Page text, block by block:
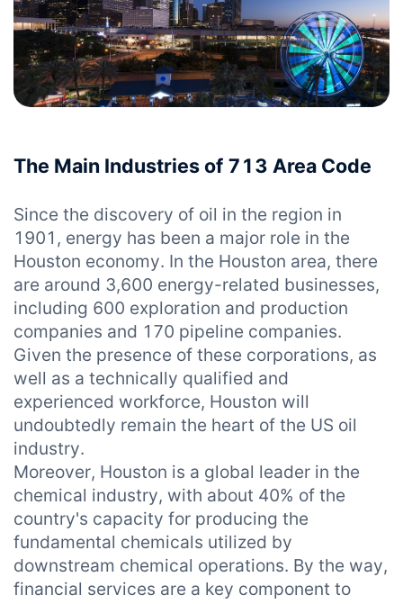
The Main Industries of 713 Area Code
Since the discovery of oil in the region in
1901, energy has been a major role in the
Houston economy. In the Houston area, there
are around 3,600 energy-related businesses,
including 600 exploration and production
companies and 170 pipeline companies.
Given the presence of these corporations, as
well as a technically qualified and
experienced workforce, Houston will
undoubtedly remain the heart of the US oil
industry.
Moreover, Houston is a global leader in the
chemical industry, with about 40% of the
country's capacity for producing the
fundamental chemicals utilized by
downstream chemical operations. By the way,
financial services are a key component to